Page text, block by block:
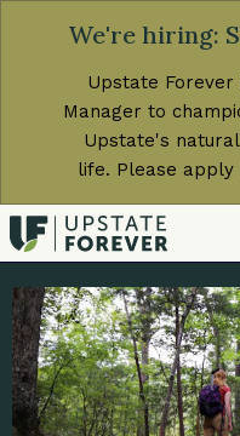
We're hiring:
Upstate Forever
Manager to
Upstate's
life. Please apply